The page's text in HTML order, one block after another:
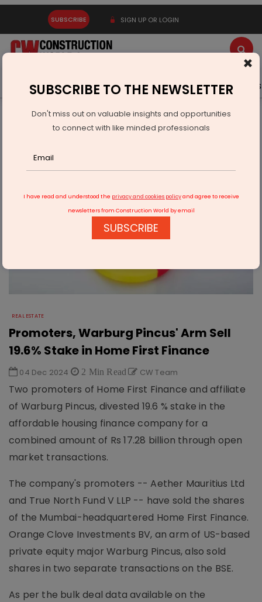
SUBSCRIBE SIGN UP OR LOGIN
Latest News Gold Events Advertise Videos
Real Estate
Promoters, Warburg Pincus' Arm Sell 19.6% Stake in Home
REAL ESTATE
Promoters, Warburg Pincus' Arm Sell
19.6% Stake in Home First Finance
04 Dec 2024 2 Min Read CW Team
Two promoters of Home First Finance and affiliate
of Warburg Pincus, divested 19.6 % stake in the
affordable housing finance company for a
combined amount of Rs 17.28 billion through open
market transactions.
The company's promoters -- Aether Mauritius Ltd
and True North Fund V LLP -- have sold the shares
of the Mumbai-headquartered Home First Finance.
Orange Clove Investments BV, an arm of US-based
private equity major Warburg Pincus, also sold
shares in two separate transactions on the BSE.
As per the bulk deal data available on the
×
SUBSCRIBE TO THE NEWSLETTER
Don't miss out on valuable insights and opportunities
to connect with like minded professionals
I have read and understood the privacy and cookies policyand agree to receive
newsletters from Construction World by email
SUBSCRIBE